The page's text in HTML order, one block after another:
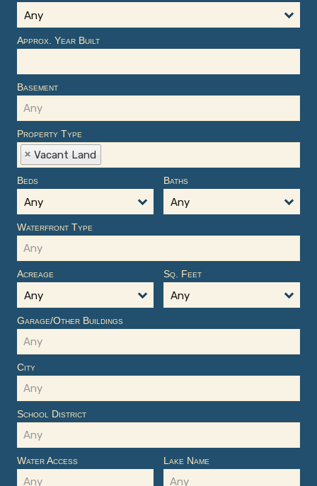
Any
Approx. Year Built
Basement
Property Type
Vacant Land
Baths
Any
Beds
Any
Waterfront Type
Sq. Feet
Any
Acreage
Any
Garage/Other Buildings
City
School District
Water Access Lake Name